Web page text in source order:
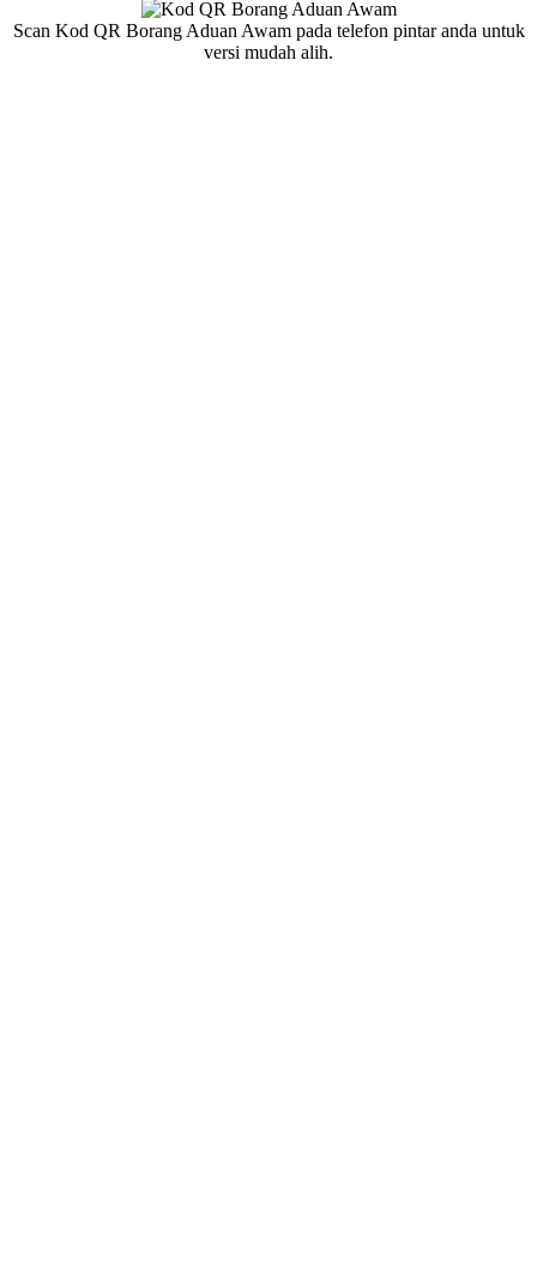
Scan Kod QR Borang Aduan Awam pada telefon pintar anda untuk
versi mudah alih.